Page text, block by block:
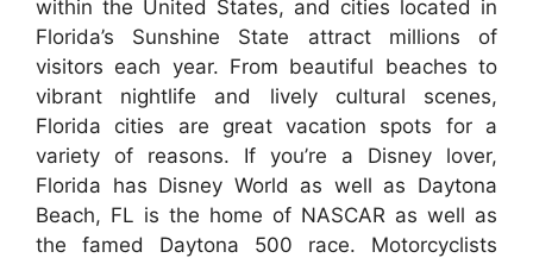
within the United States, and cities located in
Florida’s Sunshine State attract millions of
visitors each year. From beautiful beaches to
vibrant nightlife and lively cultural scenes,
Florida cities are great vacation spots for a
variety of reasons. If you’re a Disney lover,
Florida has Disney World as well as Daytona
Beach, FL is the home of NASCAR as well as
the famed Daytona 500 race. Motorcyclists